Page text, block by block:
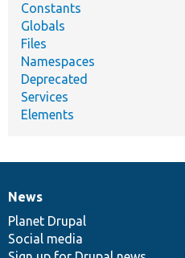
Constants
Globals
Files
Namespaces
Deprecated
Services
Elements
News
items
News
Planet Drupal
Social media
Our
community
Documentation
Drupal
code
base
Governance
of
community